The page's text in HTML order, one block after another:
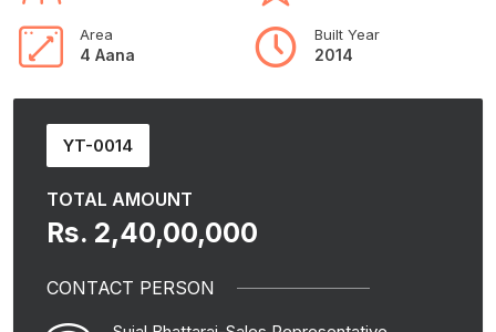
Area
4 Aana
Built Year
2014
YT-0014
TOTAL AMOUNT
Rs. 2,40,00,000
CONTACT PERSON